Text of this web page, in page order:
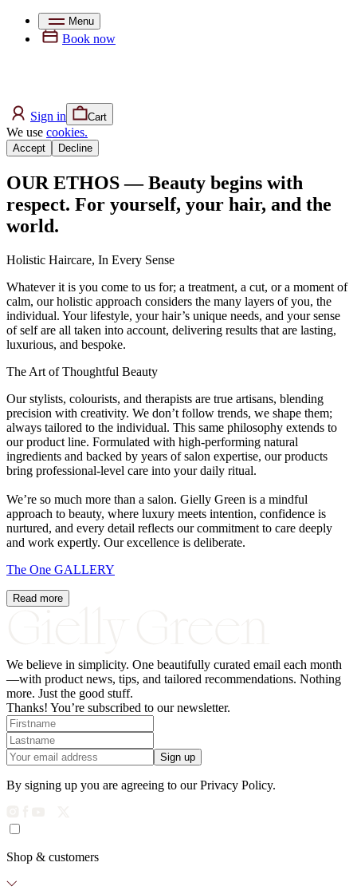
Menu
Book now
Sign in Cart
We use cookies.
Accept Decline
OUR ETHOS — Beauty begins with
respect. For yourself, your hair, and the
world.
Holistic Haircare, In Every Sense
Whatever it is you come to us for; a treatment, a cut, or a moment of
calm, our holistic approach considers the many layers of you, the
individual. Your lifestyle, your hair’s unique needs, and your sense
of self are all taken into account, delivering results that are lasting,
luxurious, and bespoke.
The Art of Thoughtful Beauty
Our stylists, colourists, and therapists are true artisans, blending
precision with creativity. We don’t follow trends, we shape them;
always tailored to the individual. This same philosophy extends to
our product line. Formulated with high-performing natural
ingredients and backed by years of salon expertise, our products
bring professional-level care into your daily ritual.
We’re so much more than a salon. Gielly Green is a mindful
approach to beauty, where luxury meets intention, confidence is
nurtured, and every detail reflects our commitment to care deeply
and work expertly. Our excellence is deliberate.
The One GALLERY
Read more
We believe in simplicity. One beautifully curated email each month
—with product news, tips, and tailored recommendations. Nothing
more. Just the good stuff.
Thanks! You’re subscribed to our newsletter.
Sign up
By signing up you are agreeing to our Privacy Policy.
Shop & customers